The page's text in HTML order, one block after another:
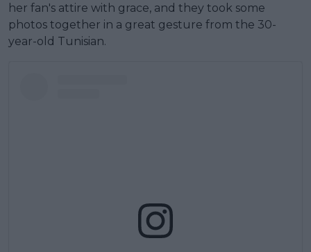
her fan's attire with grace, and they took some
photos together in a great gesture from the 30-
year-old Tunisian.